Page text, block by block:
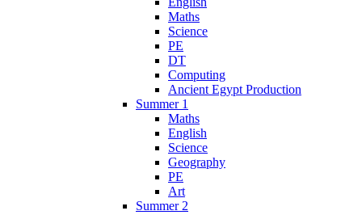
Maths
Science
PE
DT
Computing
Ancient Egypt Production
Summer 1
Maths
English
Science
Geography
PE
Art
Summer 2